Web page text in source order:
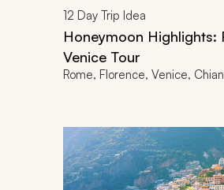
12 Day Trip Idea
Honeymoon Highlights:
Venice Tour
Rome, Florence, Venice,